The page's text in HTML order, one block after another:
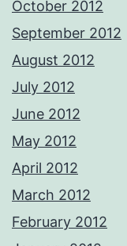
October 2012
September 2012
August 2012
July 2012
June 2012
May 2012
April 2012
March 2012
February 2012